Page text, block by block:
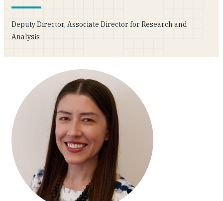
GET UPDATES
What We Do
About Us
Our People
Articles & Reports
Contact us
Deputy Director, Associate Director for Research and
Analysis